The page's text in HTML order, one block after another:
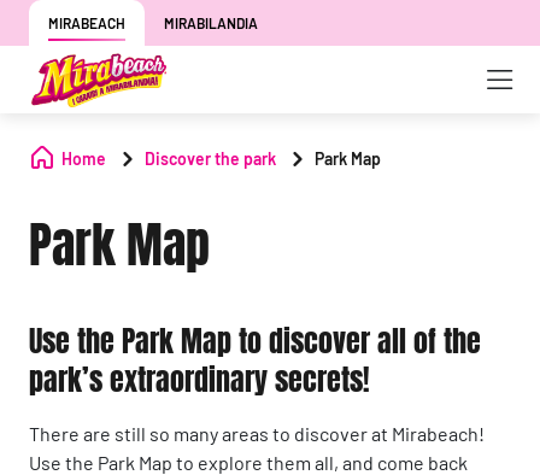
MIRABEACH MIRABILANDIA
Home Discover the park Park Map
Park Map
Use the Park Map to discover all of the
park’s extraordinary secrets!
There are still so many areas to discover at Mirabeach!
Use the Park Map to explore them all, and come back